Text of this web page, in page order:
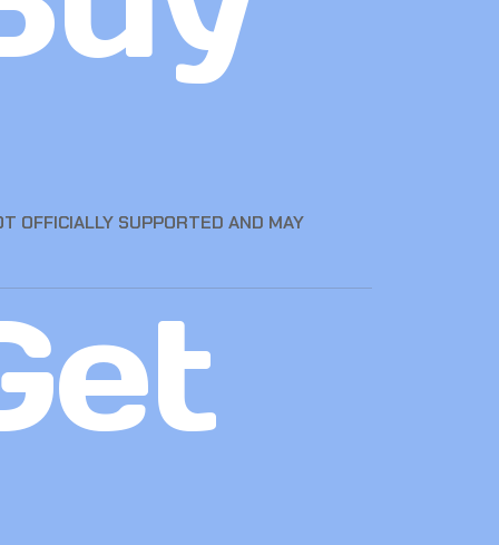
OFFICIALLY SUPPORTED AND MAY